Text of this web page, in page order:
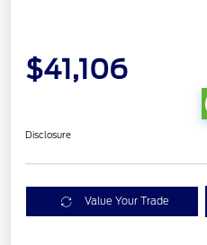
$41,106
Disclosure
Value Your Trade